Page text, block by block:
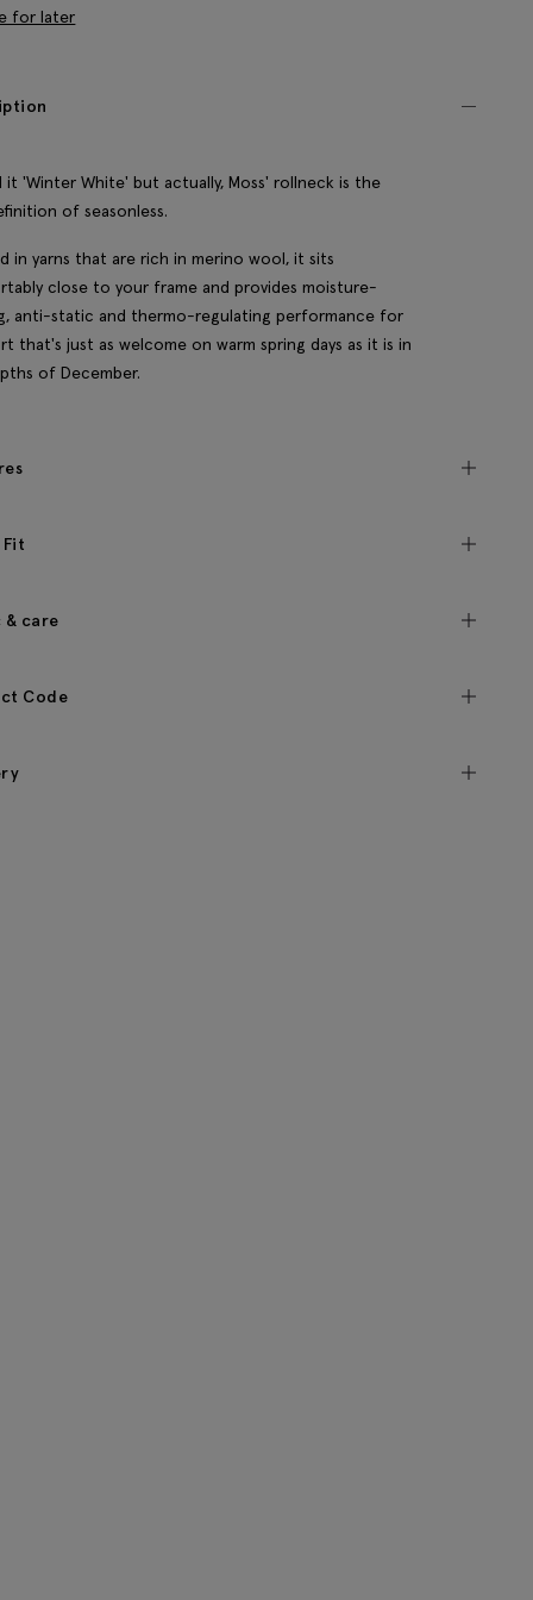
for later
it 'Winter White' but actually, Moss' rollneck is the
of seasonless.
in yarns that are rich in merino wool, it sits
close to your frame and provides moisture-
anti-static and thermo-regulating performance for
that's just as welcome on warm spring days as it is in
of December.
Fit
& care
Code